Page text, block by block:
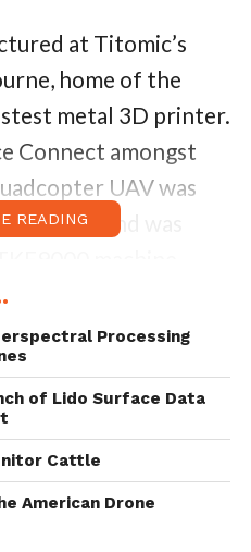
at Titomic’s
home of the
metal 3D printer.
Connect amongst
UAV was
client, and was
9 x 3 x 1.5 metres.
titanium structure
design, and
for deployment in
READING
Processing
of Lido Surface Data
Cattle
American Drone